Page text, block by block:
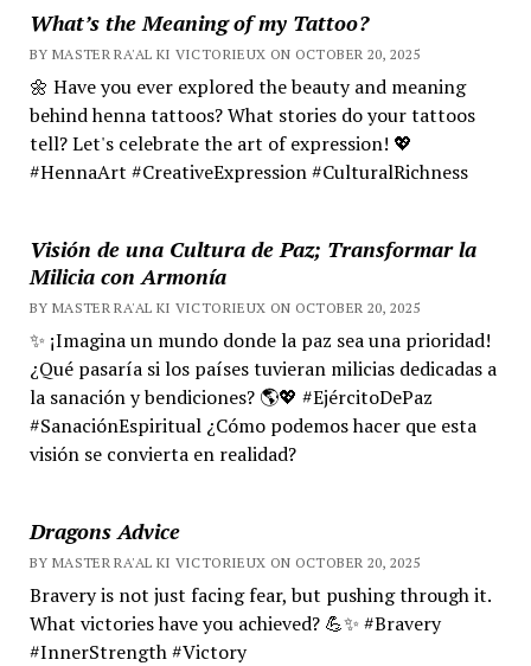
What’s the Meaning of my Tattoo?
BY MASTER RA'AL KI VICTORIEUX ON OCTOBER 20, 2025
🌼 Have you ever explored the beauty and meaning
behind henna tattoos? What stories do your tattoos
tell? Let's celebrate the art of expression! 💖
#HennaArt #CreativeExpression #CulturalRichness
Visión de una Cultura de Paz; Transformar la
Milicia con Armonía
BY MASTER RA'AL KI VICTORIEUX ON OCTOBER 20, 2025
✨ ¡Imagina un mundo donde la paz sea una prioridad!
¿Qué pasaría si los países tuvieran milicias dedicadas a
la sanación y bendiciones? 🌎💖 #EjércitoDePaz
#SanaciónEspiritual ¿Cómo podemos hacer que esta
visión se convierta en realidad?
Dragons Advice
BY MASTER RA'AL KI VICTORIEUX ON OCTOBER 20, 2025
Bravery is not just facing fear, but pushing through it.
What victories have you achieved? 💪✨ #Bravery
#InnerStrength #Victory